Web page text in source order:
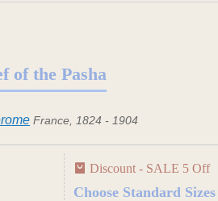
of the Pasha
France, 1824 - 1904
Discount - SALE 5 Off
Choose Standard Sizes